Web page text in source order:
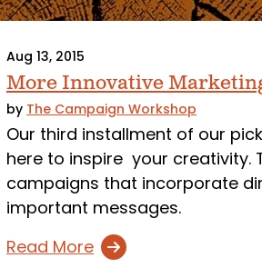
Aug 13, 2015
More Innovative
by The Campaign Workshop
Our third installment of our
here to inspire your creativity.
campaigns that incorporate
important messages.
Read More